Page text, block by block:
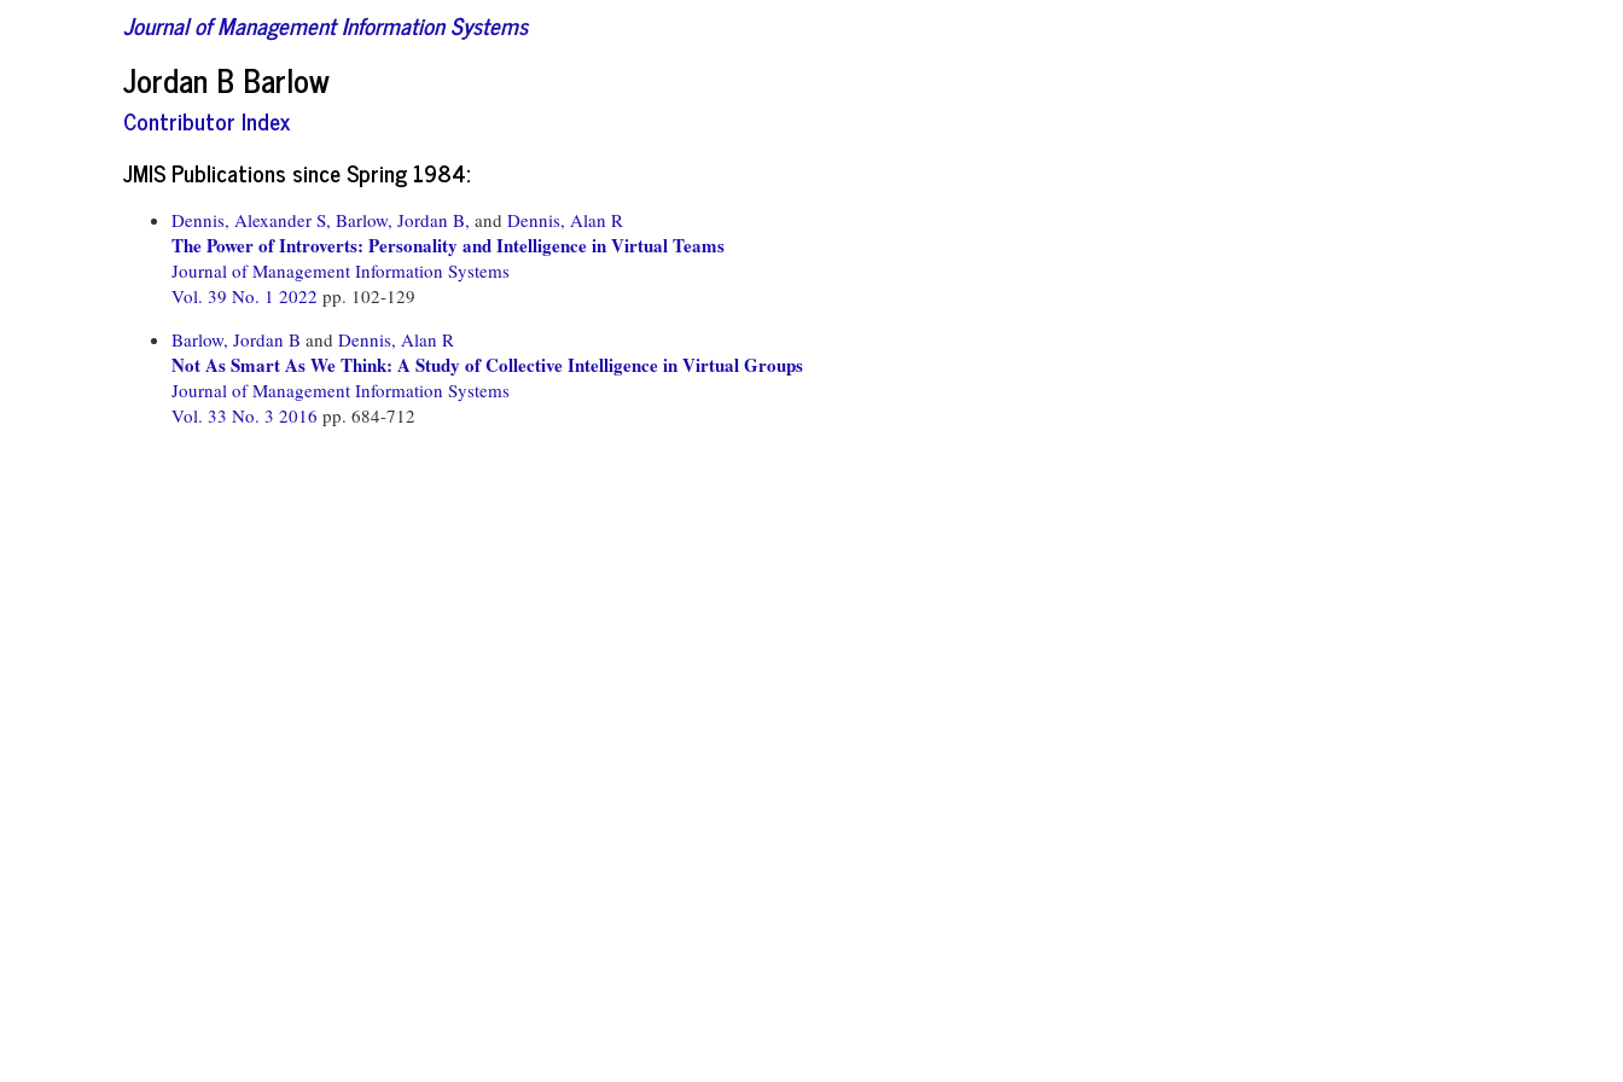
Journal of Management Information Systems
Jordan B Barlow
Contributor Index
JMIS Publications since Spring 1984:
Dennis, Alexander S, Barlow, Jordan B, and Dennis, Alan R
The Power of Introverts: Personality and Intelligence in Virtual Teams
Journal of Management Information Systems
Vol. 39 No. 1 2022 pp. 102-129
Barlow, Jordan B and Dennis, Alan R
Not As Smart As We Think: A Study of Collective Intelligence in Virtual Groups
Journal of Management Information Systems
Vol. 33 No. 3 2016 pp. 684-712